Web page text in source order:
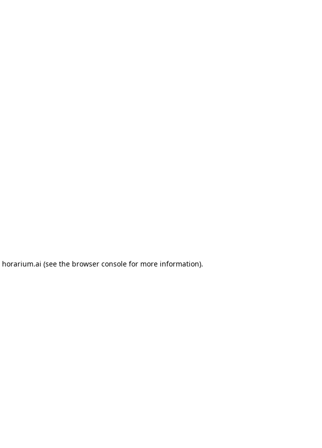
horarium.ai (see the browser consolefor more information).